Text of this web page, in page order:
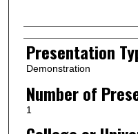
Presentation
Demonstration
Number of
1